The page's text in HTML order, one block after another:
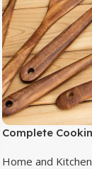
Complete
Home and Kitchen